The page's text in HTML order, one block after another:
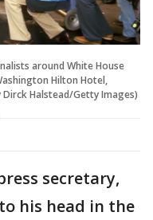
around White House
Hilton Hotel,
Dirck Halstead/Getty Images)
secretary,
his head in the